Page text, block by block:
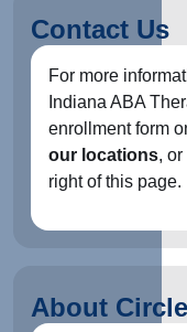
Contact Us
For more
Indiana ABA
enrollment form
our locations,
right of this page.
About